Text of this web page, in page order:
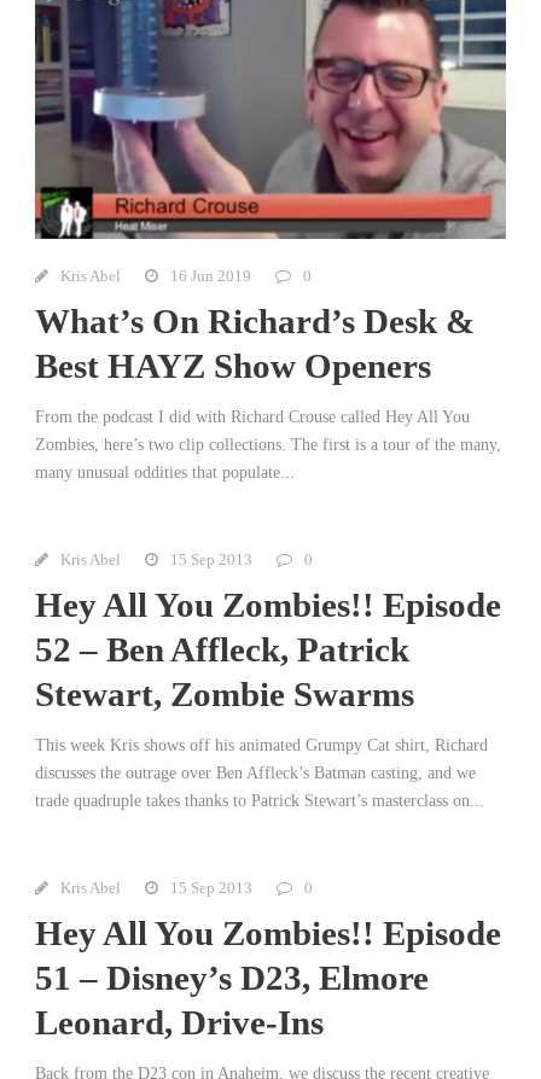
Kris Abel 16 Jun 2019 0
What’s On Richard’s Desk &
Best HAYZ Show Openers
From the podcast I did with Richard Crouse called Hey All You
Zombies, here’s two clip collections. The first is a tour of the many,
many unusual oddities that populate...
Kris Abel 15 Sep 2013 0
Hey All You Zombies!! Episode
52 – Ben Affleck, Patrick
Stewart, Zombie Swarms
This week Kris shows off his animated Grumpy Cat shirt, Richard
discusses the outrage over Ben Affleck’s Batman casting, and we
trade quadruple takes thanks to Patrick Stewart’s masterclass on...
Kris Abel 15 Sep 2013 0
Hey All You Zombies!! Episode
51 – Disney’s D23, Elmore
Leonard, Drive-Ins
Back from the D23 con in Anaheim, we discuss the recent creative